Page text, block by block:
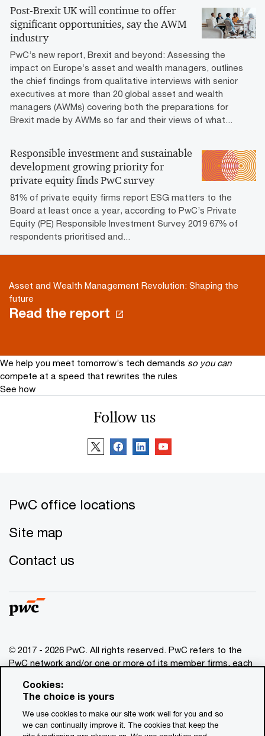
Post-Brexit UK will continue to offer
significant opportunities, say the AWM
industry
PwC’s new report, Brexit and beyond: Assessing the
impact on Europe’s asset and wealth managers, outlines
the chief findings from qualitative interviews with senior
executives at more than 20 global asset and wealth
managers (AWMs) covering both the preparations for
Brexit made by AWMs so far and their views of what...
Responsible investment and sustainable
development growing priority for
private equity finds PwC survey
81% of private equity firms report ESG matters to the
Board at least once a year, according to PwC’s Private
Equity (PE) Responsible Investment Survey 2019 67% of
respondents prioritised and...
Asset and Wealth Management Revolution: Shaping the
future
Read the report
We help you meet tomorrow’s tech demands so you can
compete at a speed that rewrites the rules
See how
Follow us
PwC office locations
Site map
Contact us
© 2017 - 2026 PwC. All rights reserved. PwC refers to the
PwC network and/or one or more of its member firms, each
www.pwc.com/structure
for general information purposes only, and should not be
used as a substitute for consultation with professional
advisors. This website contains content generated by or
Cookies:
The choice is yours
We use cookies to make our site work well for you and so
we can continually improve it. The cookies that keep the